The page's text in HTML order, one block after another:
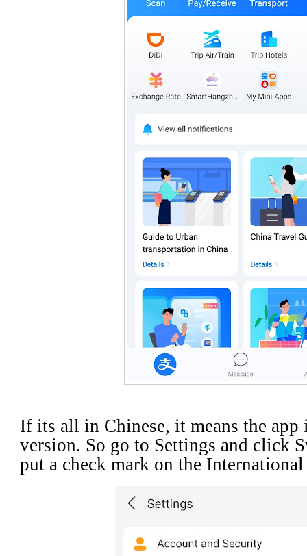
If its all in Chinese, it means the app
version. So go to Settings and click
put a check mark on the